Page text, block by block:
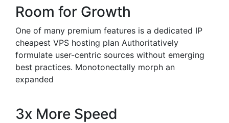
Room for Growth
One of many premium features is a dedicated IP
cheapest VPS hosting plan Authoritatively
formulate user-centric sources without emerging
best practices. Monotonectally morph an
expanded
3x More Speed